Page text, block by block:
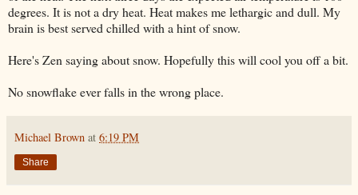
degrees. It is not a dry heat. Heat makes me lethargic and dull. My
brain is best served chilled with a hint of snow.
Here's Zen saying about snow. Hopefully this will cool you off a bit.
No snowflake ever falls in the wrong place.
Michael Brown at 6:19 PM
Share